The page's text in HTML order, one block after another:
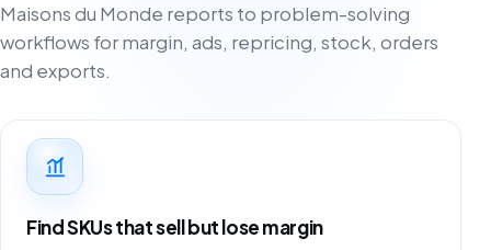
Maisons du Monde reports to problem-solving
workflows for margin, ads, repricing, stock, orders
and exports.
Find SKUs that sell but lose margin